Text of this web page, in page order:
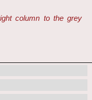
column to the grey